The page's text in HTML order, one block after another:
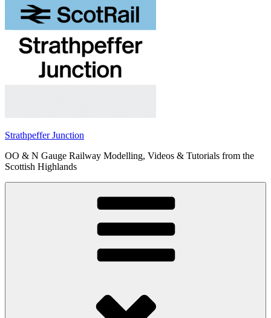
Strathpeffer Junction
OO & N Gauge Railway Modelling, Videos & Tutorials from the
Scottish Highlands